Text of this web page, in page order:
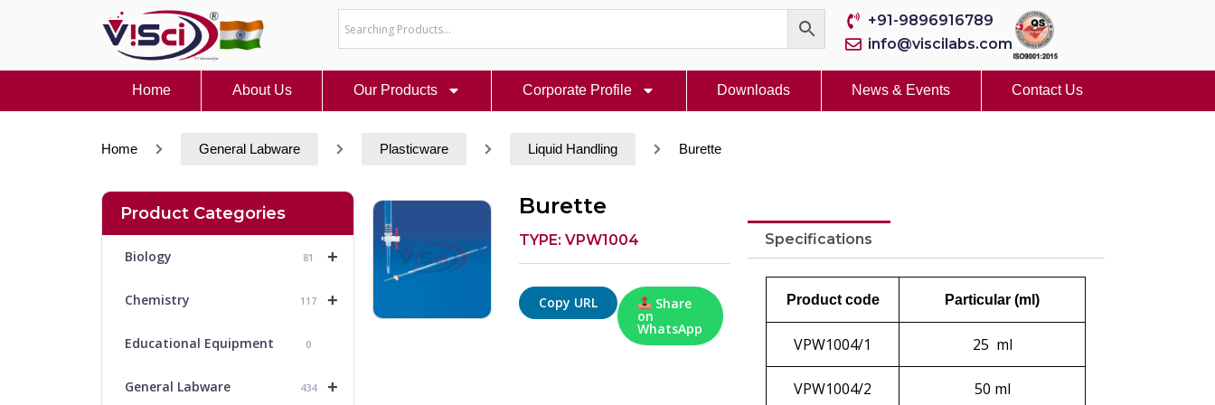
+91-9896916789
info@viscilabs.com
Home About Us Our Products Corporate Profile Downloads News & Events Contact Us
Home General Labware Plasticware Liquid Handling Burette
Product Categories
+
Biology 81
+
Chemistry 117
Educational Equipment 0
+
General Labware 434
Burette
TYPE: VPW1004
Copy URL Share
on
WhatsApp
Specifications
Product code Particular (ml)
VPW1004/1 25 ml
VPW1004/2 50 ml